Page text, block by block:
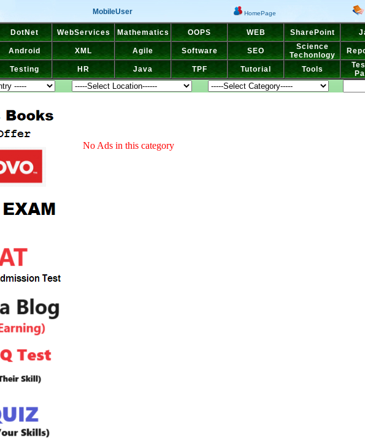
MobileUser HomePage
DotNet WebServices Mathematics OOPS WEB SharePoint
Android XML Agile Software SEO
Science
Techonlogy
Testing HR Java TPF Tutorial Tools
No Ads in this category